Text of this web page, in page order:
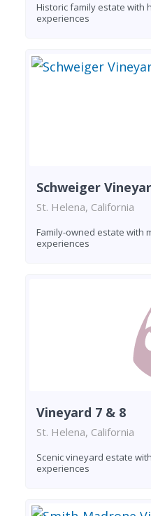
Historic family estate with
experiences
Schweiger
St. Helena, California
Family-owned estate with
experiences
Vineyard 7 & 8
St. Helena, California
Scenic vineyard estate
experiences